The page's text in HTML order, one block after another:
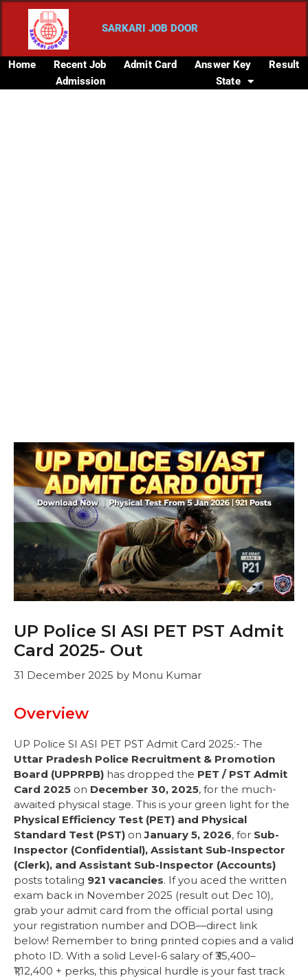
SARKARI JOB DOOR
Home Recent Job Admit Card Answer Key
Result
Admission
State
UP Police SI ASI PET PST Admit
Card 2025- Out
31 December 2025 by Monu Kumar
Overview
UP Police SI ASI PET PST Admit Card 2025:- The
Uttar Pradesh Police Recruitment & Promotion
Board (UPPRPB) has dropped the PET / PST Admit
Card 2025 on December 30, 2025, for the much-
awaited physical stage. This is your green light for the
Physical Efficiency Test (PET) and Physical
Standard Test (PST) onJanuary 5, 2026, for Sub-
Inspector (Confidential), Assistant Sub-Inspector
(Clerk), and Assistant Sub-Inspector (Accounts)
posts totaling 921 vacancies. If you aced the written
exam back in November 2025 (result out Dec 10),
grab your admit card from the official portal using
your registration number and DOB—direct link
below! Remember to bring printed copies and a valid
photo ID. With a solid Level-6 salary of ₹35,400–
₹1,12,400 + perks, this physical hurdle is your fast track